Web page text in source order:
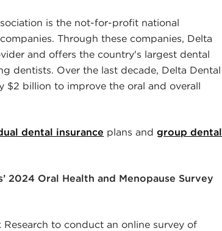
is the not-for-profit national
Through these companies, Delta
and offers the country's largest dental
dentists. Over the last decade, Delta Dental
$2 billion to improve the oral and overall
dental insurance plans andgroup dental
Oral Health and Menopause Survey
to conduct an online survey of